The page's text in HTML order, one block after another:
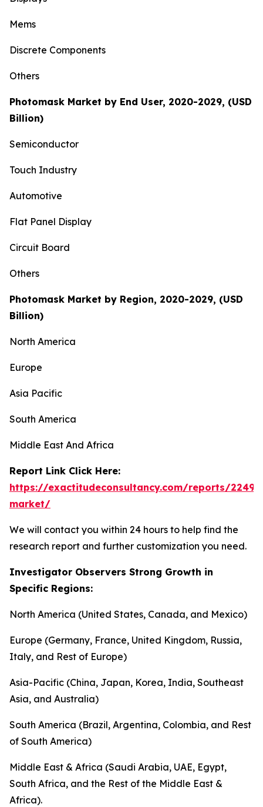
Mems
Discrete Components
Others
Photomask Market by End User, 2020-2029, (USD
Billion)
Semiconductor
Touch Industry
Automotive
Flat Panel Display
Circuit Board
Others
Photomask Market by Region, 2020-2029, (USD
Billion)
North America
Europe
Asia Pacific
South America
Middle East And Africa
Report Link Click Here:
https://exactitudeconsultancy.com/reports/
market/
We will contact you within 24 hours to help find the
research report and further customization you need.
Investigator Observers Strong Growth in
Specific Regions:
North America (United States, Canada, and Mexico)
Europe (Germany, France, United Kingdom, Russia,
Italy, and Rest of Europe)
Asia-Pacific (China, Japan, Korea, India, Southeast
Asia, and Australia)
South America (Brazil, Argentina, Colombia, and Rest
of South America)
Middle East & Africa (Saudi Arabia, UAE, Egypt,
South Africa, and the Rest of the Middle East &
Africa).